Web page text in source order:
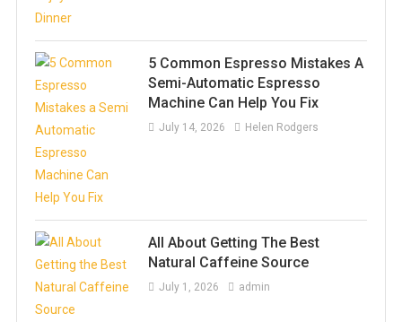
5 Common Espresso Mistakes A
Semi-Automatic Espresso
Machine Can Help You Fix
July 14, 2026 Helen Rodgers
All About Getting The Best
Natural Caffeine Source
July 1, 2026 admin